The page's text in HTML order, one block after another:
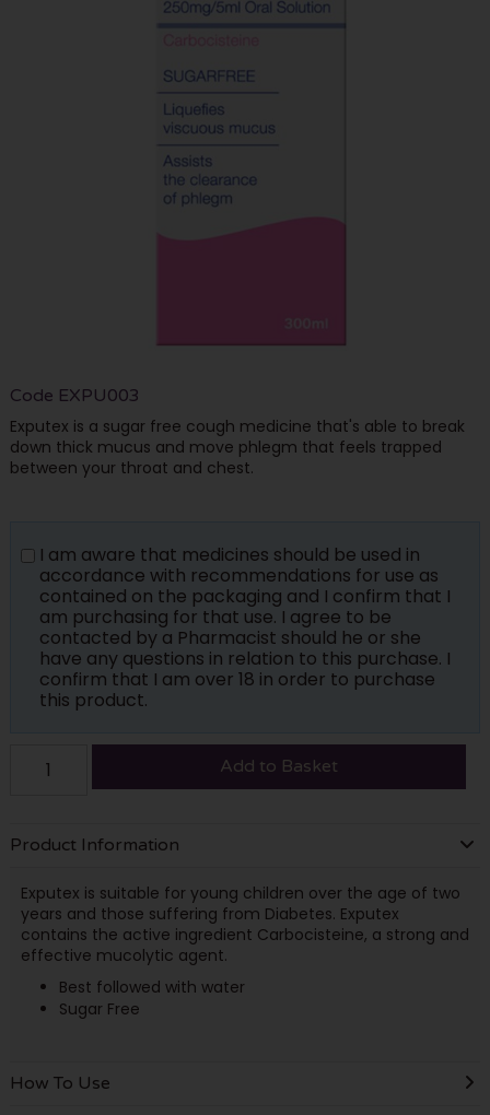
Code EXPU003
Exputex is a sugar free cough medicine that's able to break
down thick mucus and move phlegm that feels trapped
between your throat and chest.
I am aware that medicines should be used in
accordance with recommendations for use as
contained on the packaging and I confirm that I
am purchasing for that use. I agree to be
contacted by a Pharmacist should he or she
have any questions in relation to this purchase. I
confirm that I am over 18 in order to purchase
this product.
Add to Basket
Product Information
Exputex is suitable for young children over the age of two
years and those suffering from Diabetes. Exputex
contains the active ingredient Carbocisteine, a strong and
effective mucolytic agent.
Best followed with water
Sugar Free
How To Use